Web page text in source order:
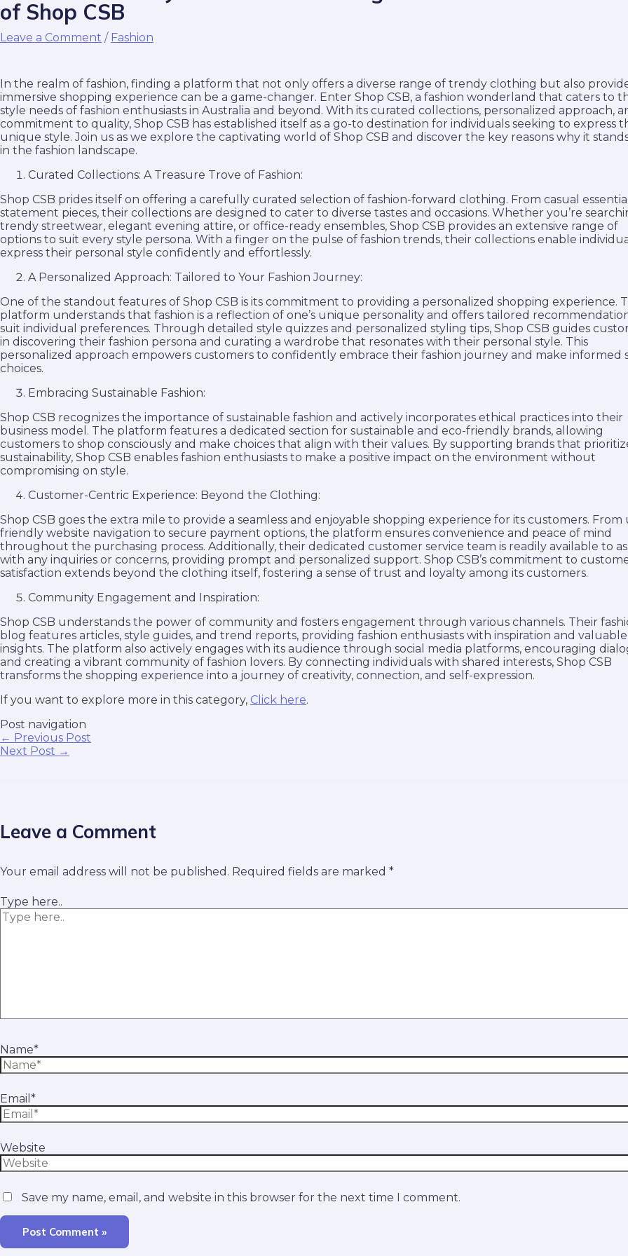
of Shop CSB
Leave a Comment / Fashion
In the realm of fashion, finding a platform that not only offers a diverse range of trendy clothing but also
immersive shopping experience can be a game-changer. Enter Shop CSB, a fashion wonderland that caters to
style needs of fashion enthusiasts in Australia and beyond. With its curated collections, personalized approach,
commitment to quality, Shop CSB has established itself as a go-to destination for individuals seeking to express
unique style. Join us as we explore the captivating world of Shop CSB and discover the key reasons why it
in the fashion landscape.
Curated Collections: A Treasure Trove of Fashion:
Shop CSB prides itself on offering a carefully curated selection of fashion-forward clothing. From casual
statement pieces, their collections are designed to cater to diverse tastes and occasions. Whether you’re
trendy streetwear, elegant evening attire, or office-ready ensembles, Shop CSB provides an extensive range of
options to suit every style persona. With a finger on the pulse of fashion trends, their collections enable
express their personal style confidently and effortlessly.
A Personalized Approach: Tailored to Your Fashion Journey:
One of the standout features of Shop CSB is its commitment to providing a personalized shopping experience.
platform understands that fashion is a reflection of one’s unique personality and offers tailored
suit individual preferences. Through detailed style quizzes and personalized styling tips, Shop CSB guides
in discovering their fashion persona and curating a wardrobe that resonates with their personal style. This
personalized approach empowers customers to confidently embrace their fashion journey and make informed
choices.
Embracing Sustainable Fashion:
Shop CSB recognizes the importance of sustainable fashion and actively incorporates ethical practices into their
business model. The platform features a dedicated section for sustainable and eco-friendly brands, allowing
customers to shop consciously and make choices that align with their values. By supporting brands that
sustainability, Shop CSB enables fashion enthusiasts to make a positive impact on the environment without
compromising on style.
Customer-Centric Experience: Beyond the Clothing:
Shop CSB goes the extra mile to provide a seamless and enjoyable shopping experience for its customers. From
friendly website navigation to secure payment options, the platform ensures convenience and peace of mind
throughout the purchasing process. Additionally, their dedicated customer service team is readily available to
with any inquiries or concerns, providing prompt and personalized support. Shop CSB’s commitment to
satisfaction extends beyond the clothing itself, fostering a sense of trust and loyalty among its customers.
Community Engagement and Inspiration:
Shop CSB understands the power of community and fosters engagement through various channels. Their
blog features articles, style guides, and trend reports, providing fashion enthusiasts with inspiration and valuable
insights. The platform also actively engages with its audience through social media platforms, encouraging
and creating a vibrant community of fashion lovers. By connecting individuals with shared interests, Shop CSB
transforms the shopping experience into a journey of creativity, connection, and self-expression.
If you want to explore more in this category, Click here.
Post navigation
← Previous Post
Next Post →
Leave a Comment
Your email address will not be published. Required fields are marked *
Type here..
Name*
Email*
Website
Save my name, email, and website in this browser for the next time I comment.